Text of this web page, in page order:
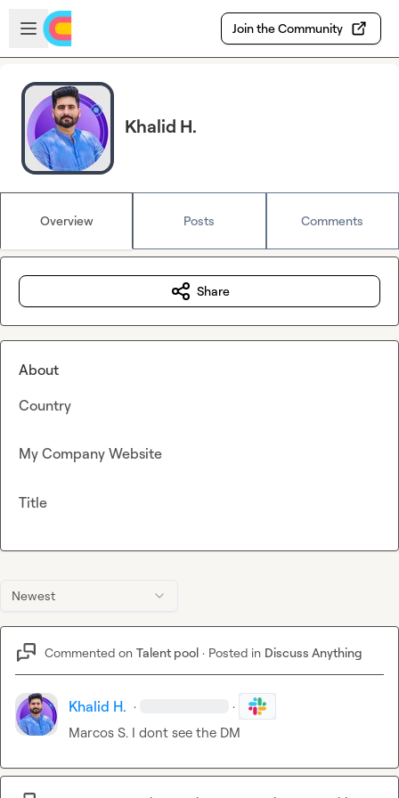
Skip to main content
Open sidebar
Join the Community
Khalid H.
Overview Posts Comments
Newest
Commented on Talent pool · Posted in Discuss Anything
Khalid H. · ·
Marcos S. I dont see the DM
Share
About
Country
My Company Website
Title